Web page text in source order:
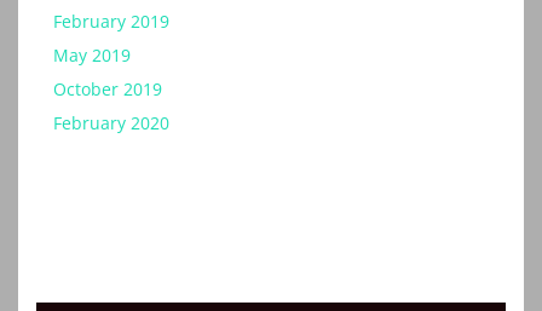
February 2019
May 2019
October 2019
February 2020